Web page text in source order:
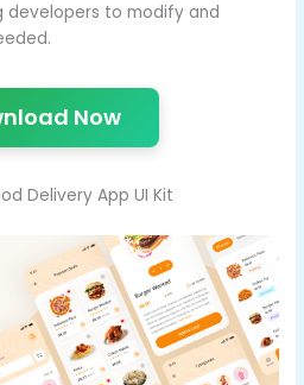
developers to modify and
Now
Delivery App UI Kit